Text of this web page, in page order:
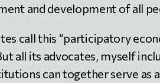
and development of all
call this “participatory
all its advocates, myself
can together serve as